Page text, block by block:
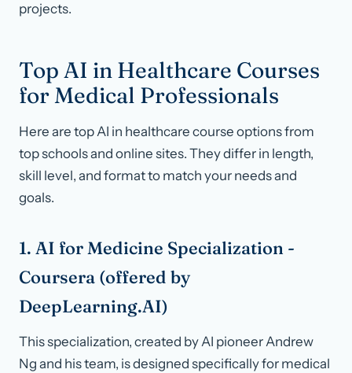
projects.
Top AI in Healthcare Courses
for Medical Professionals
Here are top AI in healthcare course options from
top schools and online sites. They differ in length,
skill level, and format to match your needs and
goals.
1. AI for Medicine Specialization -
Coursera (offered by
DeepLearning.AI)
This specialization, created by AI pioneer Andrew
Ng and his team, is designed specifically for medical